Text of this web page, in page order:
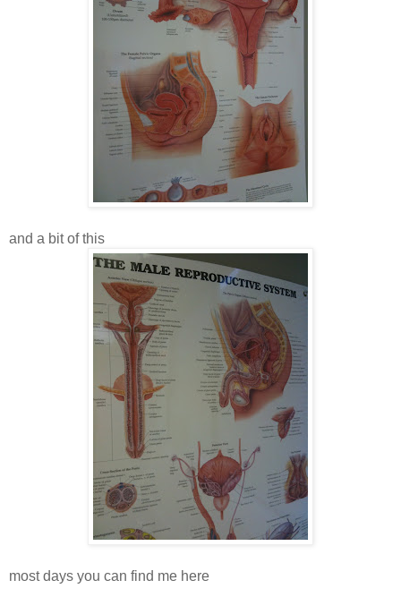
and a bit of this
most days you can find me here